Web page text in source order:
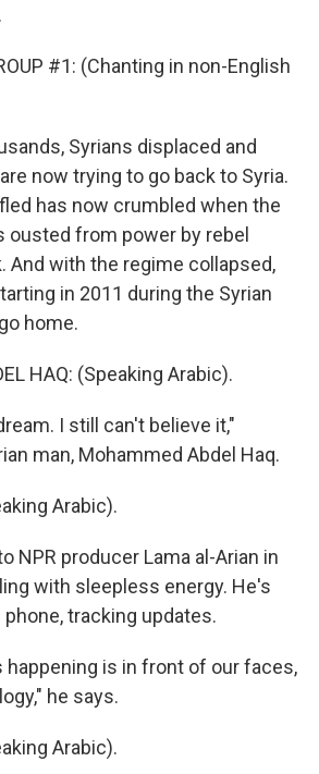
#1: (Chanting in non-English
Syrians displaced and
now trying to go back to Syria.
has now crumbled when the
ousted from power by rebel
And with the regime collapsed,
in 2011 during the Syrian
home.
HAQ: (Speaking Arabic).
I still can't believe it,"
man, Mohammed Abdel Haq.
Arabic).
NPR producer Lama al-Arian in
with sleepless energy. He's
tracking updates.
happening is in front of our faces,
he says.
Arabic).